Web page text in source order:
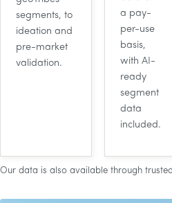
segments, to
ideation and
pre-market
validation.
a pay-
per-use
basis,
with AI -
ready
segment
data
included.
Our data is also available through